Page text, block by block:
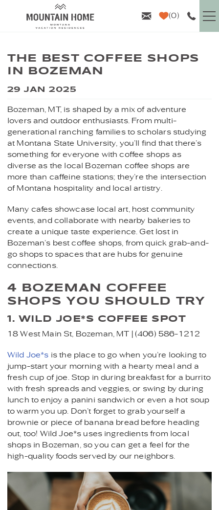
Skip to main content
0
GUEST INFO
PROPERTY MANAGEMENT
ABOUT US
THE BEST COFFEE SHOPS
IN BOZEMAN
YOU ARE HERE
29 JAN 2025
Bozeman, MT, is shaped by a mix of adventure
lovers and outdoor enthusiasts. From multi-
generational ranching families to scholars studying
at Montana State University, you’ll find that there’s
something for everyone with coffee shops as
diverse as the local Bozeman coffee shops are
more than caffeine stations; they’re the intersection
of Montana hospitality and local artistry.
Many cafes showcase local art, host community
events, and collaborate with nearby bakeries to
create a unique taste experience. Get lost in
Bozeman’s best coffee shops, from quick grab-and-
go shops to spaces that are hubs for genuine
connections.
4 BOZEMAN COFFEE
SHOPS YOU SHOULD TRY
1. WILD JOE*S COFFEE SPOT
18 West Main St, Bozeman, MT | (406) 586-1212
Wild Joe*s is the place to go when you’re looking to
jump-start your morning with a hearty meal and a
fresh cup of joe. Stop in during breakfast for a burrito
with fresh spreads and veggies, or swing by during
lunch to enjoy a panini sandwich or even a hot soup
to warm you up. Don’t forget to grab yourself a
brownie or piece of banana bread before heading
out, too! Wild Joe*s uses ingredients from local
shops in Bozeman, so you can get a feel for the
high-quality foods served by our neighbors.